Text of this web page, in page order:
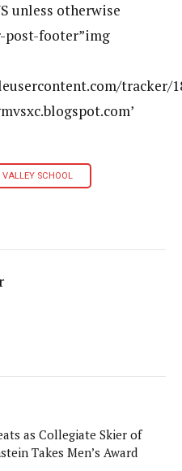
unless otherwise
post-footer”img
tracker/
SCHOOL
as Collegiate Skier of
Takes Men’s Award